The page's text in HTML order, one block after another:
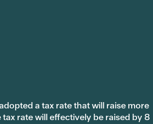
a tax rate that will raise more
rate will effectively be raised by 8